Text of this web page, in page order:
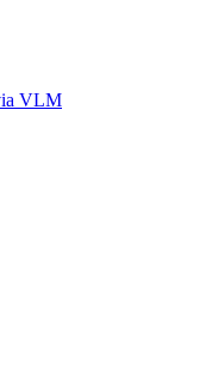
VLM